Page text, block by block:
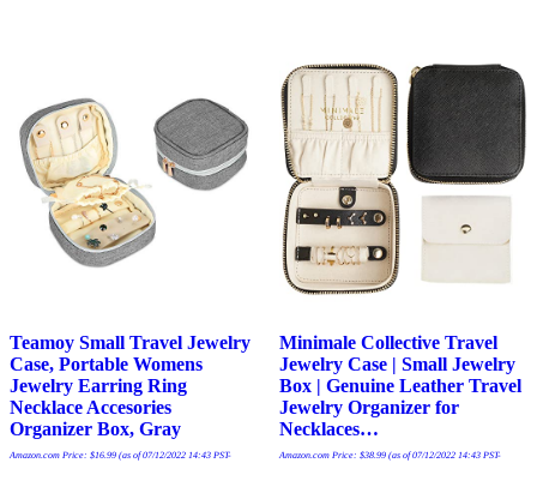
Teamoy Small Travel Jewelry
Case, Portable Womens
Jewelry Earring Ring
Necklace Accesories
Organizer Box, Gray
Amazon.com Price: $16.99 (as of 07/12/2022 14:43 PST-
Minimale Collective Travel
Jewelry Case | Small Jewelry
Box | Genuine Leather Travel
Jewelry Organizer for
Necklaces…
Amazon.com Price: $38.99(as of 07/12/2022 14:43 PST-